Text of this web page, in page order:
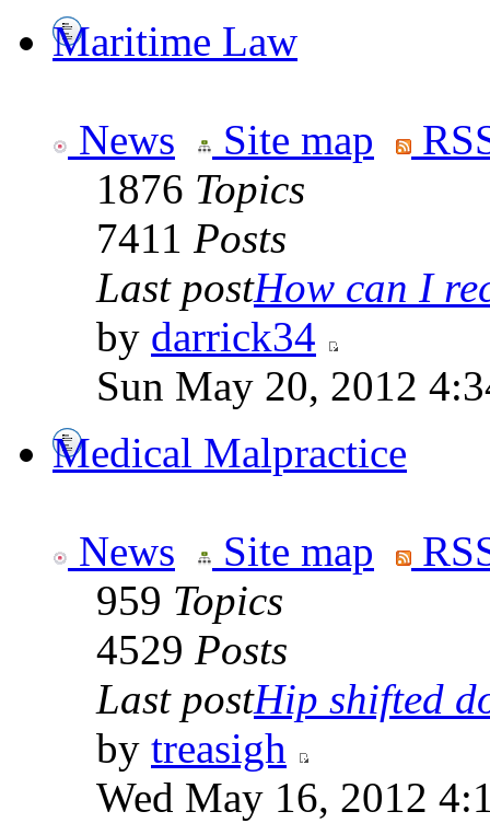
Maritime Law
News Site map
1876 Topics
7411 Posts
Last postHow can I
by darrick34
Sun May 20, 2012
Medical Malpractice
News Site map
959 Topics
4529 Posts
Last postHip shifted
by treasigh
Wed May 16, 2012